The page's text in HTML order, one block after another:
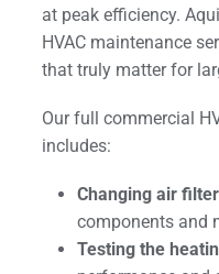
at peak efficiency.
HVAC maintenance
that truly matter for
Our full commercial
includes:
Changing air
components and
Testing the